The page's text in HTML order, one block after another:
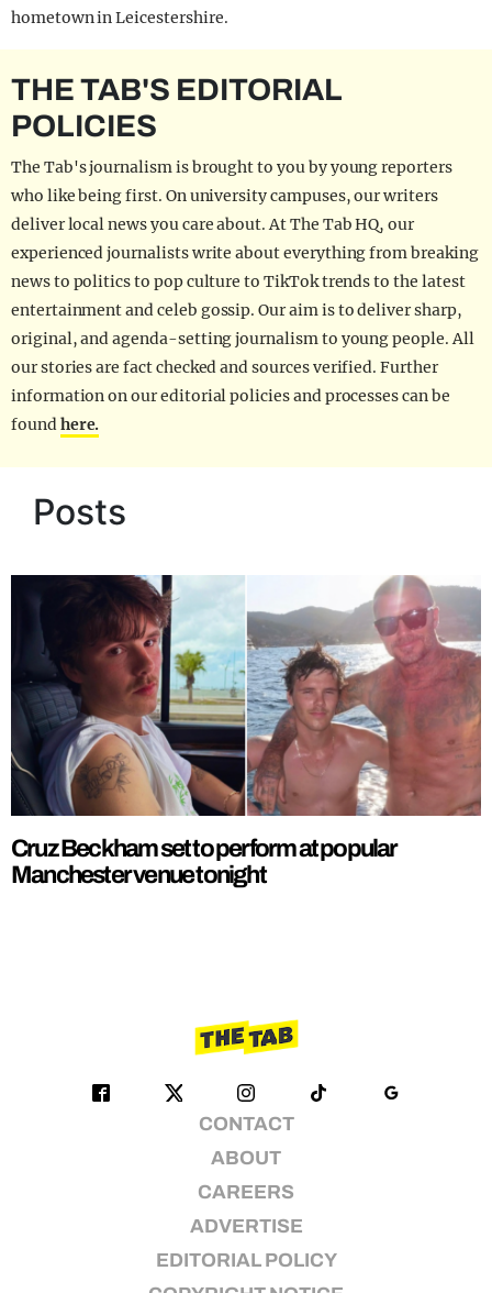
hometown in Leicestershire.
THE TAB'S EDITORIAL
POLICIES
The Tab's journalism is brought to you by young reporters
who like being first. On university campuses, our writers
deliver local news you care about. At The Tab HQ, our
experienced journalists write about everything from breaking
news to politics to pop culture to TikTok trends to the latest
entertainment and celeb gossip. Our aim is to deliver sharp,
original, and agenda-setting journalism to young people. All
our stories are fact checked and sources verified. Further
information on our editorial policies and processes can be
foundhere.
Posts
Cruz Beckham set to perform at popular
Manchester venue tonight
CONTACT
ABOUT
CAREERS
ADVERTISE
EDITORIAL POLICY